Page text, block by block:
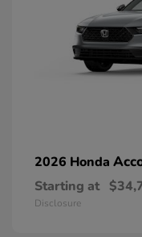
2026 Honda
Starting at
Disclosure